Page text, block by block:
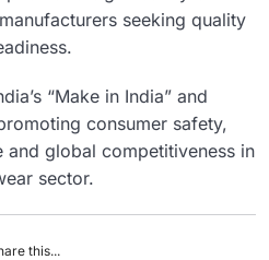
seeking quality
“Make in India” and
consumer safety,
and global competitiveness in
sector.
this...